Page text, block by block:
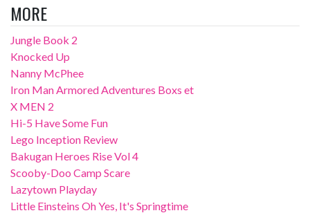
MORE
Jungle Book 2
Knocked Up
Nanny McPhee
Iron Man Armored Adventures Boxs et
X MEN 2
Hi-5 Have Some Fun
Lego Inception Review
Bakugan Heroes Rise Vol 4
Scooby-Doo Camp Scare
Lazytown Playday
Little Einsteins Oh Yes, It's Springtime